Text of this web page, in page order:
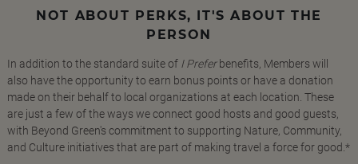
NOT ABOUT PERKS, IT'S ABOUT THE
PERSON
In addition to the standard suite of I Preferbenefits, Members will
also have the opportunity to earn bonus points or have a donation
made on their behalf to local organizations at each location. These
are just a few of the ways we connect good hosts and good guests,
with Beyond Green's commitment to supporting Nature, Community,
and Culture initiatives that are part of making travel a force for good.*